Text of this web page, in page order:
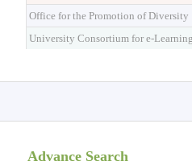
Office for the Promotion of Diversity
University Consortium for e-
Advance Search